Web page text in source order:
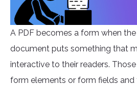
A PDF becomes a form when
document puts something that
interactive to their readers.
form elements or form fields